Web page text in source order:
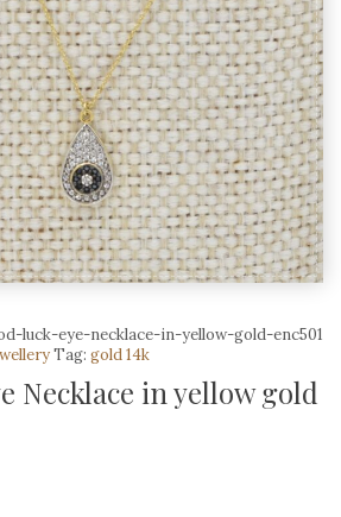
luck-eye-necklace-in-yellow-gold-enc501
Tag: gold 14k
Necklace in yellow gold